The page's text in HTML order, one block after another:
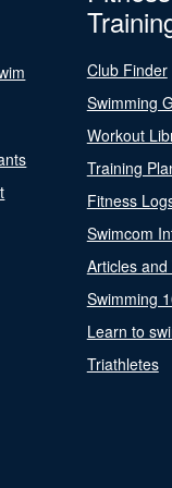
Club Finder
Swimming
Workout
Training
Fitness
Swimcom
Articles and
Swimming
Learn to
Triathletes